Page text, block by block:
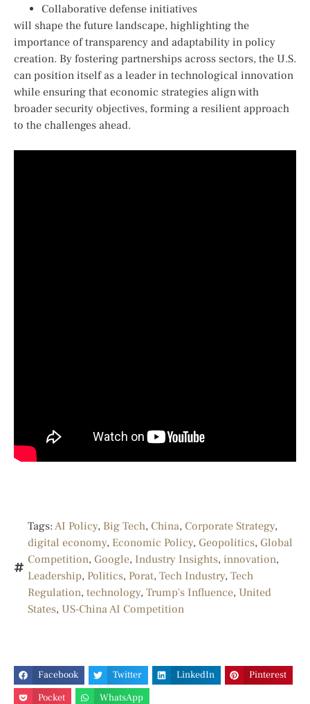
Collaborative defense initiatives
will ⁤shape the future landscape, highlighting the
importance of transparency and ⁣adaptability in ​policy
creation.‍ By fostering partnerships ⁢across ‍sectors, the U.S.
can position itself⁤ as ⁤a leader in technological innovation
while ensuring that economic strategies align with
broader security objectives,‌ forming a resilient approach
to the challenges ahead.
Tags: AI Policy, Big Tech, China, Corporate Strategy,
digital economy, Economic Policy, Geopolitics, Global
Competition, Google, Industry Insights, innovation,
Leadership, Politics, Porat, Tech Industry, Tech
Regulation, technology, Trump's Influence, United
States, US-China AI Competition
Facebook Twitter LinkedIn
Pinterest
Pocket
WhatsApp